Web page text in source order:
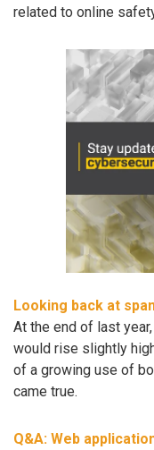
related to online
Looking back at
At the end of last
would rise slightly
of a growing use of
came true.
Q&A: Web